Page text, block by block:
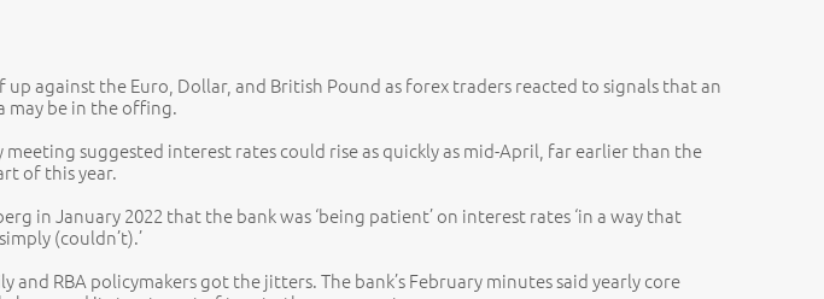
against the Euro, Dollar, and British Pound as forex traders reacted to signals that an
may be in the offing.
suggested interest rates could rise as quickly as mid-April, far earlier than the
of this year.
in January 2022 that the bank was ‘being patient’ on interest rates ‘in a way that
(couldn’t).’
RBA policymakers got the jitters. The bank’s February minutes said yearly core